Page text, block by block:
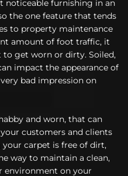
noticeable furnishing in an
the one feature that tends
to property maintenance
amount of foot traffic, it
to get worn or dirty. Soiled,
impact the appearance of
bad impression on
and worn, that can
customers and clients
carpet is free of dirt,
way to maintain a clean,
environment on your